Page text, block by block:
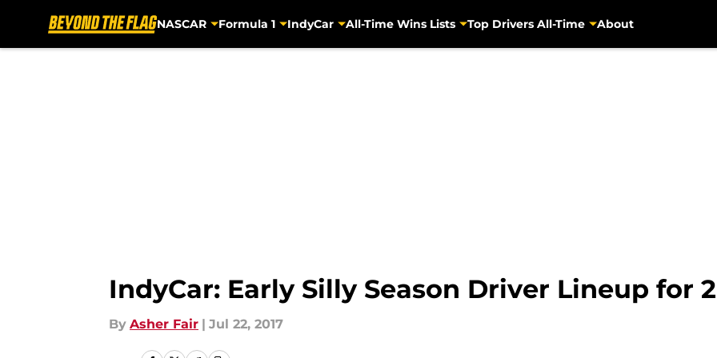
NASCAR Formula 1 IndyCar All-Time Wins Lists Top Drivers All-Time About
IndyCar: Early Silly Season Driver Lineup for
By Asher Fair | Jul 22, 2017